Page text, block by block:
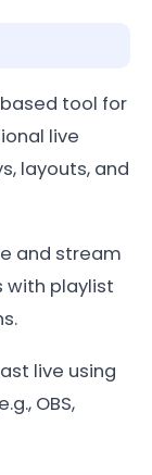
tool for
live
layouts, and
and stream
with playlist
live using
OBS,